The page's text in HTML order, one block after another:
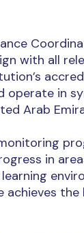
with all
in
Arab
in
the